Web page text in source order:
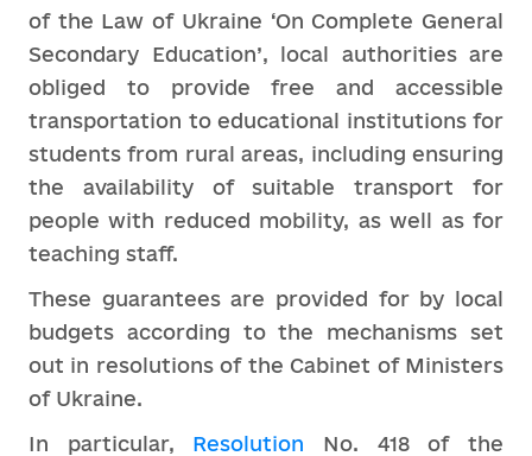
of the Law of Ukraine ‘On Complete General
Secondary Education’, local authorities are
obliged to provide free and accessible
transportation to educational institutions for
students from rural areas, including ensuring
the availability of suitable transport for
people with reduced mobility, as well as for
teaching staff.
These guarantees are provided for by local
budgets according to the mechanisms set
out in resolutions of the Cabinet of Ministers
of Ukraine.
In particular, Resolution No. 418 of the